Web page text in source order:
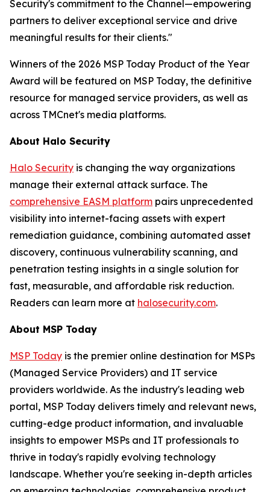
Security's commitment to the Channel—empowering
partners to deliver exceptional service and drive
meaningful results for their clients."
Winners of the 2026 MSP Today Product of the Year
Award will be featured on MSP Today, the definitive
resource for managed service providers, as well as
across TMCnet's media platforms.
About Halo Security
Halo Security is changing the way organizations
manage their external attack surface. The
comprehensive EASM platform pairs unprecedented
visibility into internet-facing assets with expert
remediation guidance, combining automated asset
discovery, continuous vulnerability scanning, and
penetration testing insights in a single solution for
fast, measurable, and affordable risk reduction.
Readers can learn more at halosecurity.com.
About MSP Today
MSP Today is the premier online destination for MSPs
(Managed Service Providers) and IT service
providers worldwide. As the industry's leading web
portal, MSP Today delivers timely and relevant news,
cutting-edge product information, and invaluable
insights to empower MSPs and IT professionals to
thrive in today's rapidly evolving technology
landscape. Whether you're seeking in-depth articles